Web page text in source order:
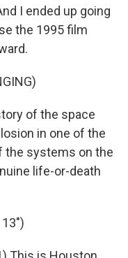
I ended up going
the 1995 film
of the space
in one of the
the systems on the
life-or-death
13")